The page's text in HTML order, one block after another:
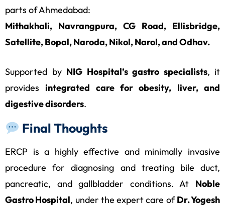
parts of Ahmedabad:
Mithakhali, Navrangpura, CG Road, Ellisbridge,
Satellite, Bopal, Naroda, Nikol, Narol, and Odhav.
Supported by NIG Hospital’s gastro specialists, it
providesintegrated care for obesity, liver, and
digestive disorders.
Final Thoughts
ERCP is a highly effective and minimally invasive
procedure for diagnosing and treating bile duct,
pancreatic, and gallbladder conditions. At Noble
Gastro Hospital, under the expert care ofDr. Yogesh